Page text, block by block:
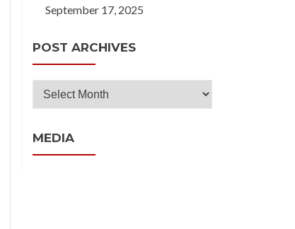
September 17, 2025
POST ARCHIVES
Post
MEDIA